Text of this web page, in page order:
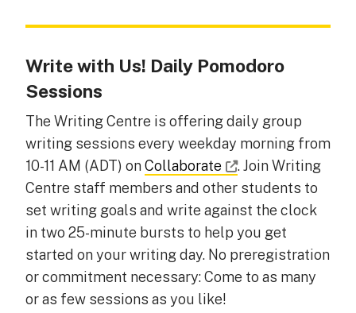
Write with Us! Daily Pomodoro
Sessions
The Writing Centre is offering daily group
writing sessions every weekday morning from
10-11 AM (ADT) onCollaborate
. Join Writing
Centre staff members and other students to
set writing goals and write against the clock
in two 25-minute bursts to help you get
started on your writing day. No preregistration
or commitment necessary: Come to as many
or as few sessions as you like!